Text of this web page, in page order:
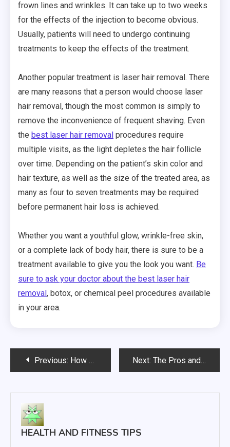
frown lines and wrinkles. It can take up to two weeks
for the effects of the injection to become obvious.
Usually, patients will need to undergo continuing
treatments to keep the effects of the treatment.
Another popular treatment is laser hair removal. There
are many reasons that a person would choose laser
hair removal, though the most common is simply to
remove the inconvenience of frequent shaving. Even
the best laser hair removal procedures require
multiple visits, as the light depletes the hair follicle
over time. Depending on the patient’s skin color and
hair texture, as well as the size of the treated area, as
many as four to seven treatments may be required
before permanent hair loss is achieved.
Whether you want a youthful glow, wrinkle-free skin,
or a complete lack of body hair, there is sure to be a
treatment available to give you the look you want. Be
sure to ask your doctor about the best laser hair
removal , botox, or chemical peel procedures available
in your area.
PostPrevious: How Radiofrequency Ablation Works Next: The Pros and Cons of the Most Popular Treatments for Uterine Fibroids
HEALTH AND FITNESS TIPS